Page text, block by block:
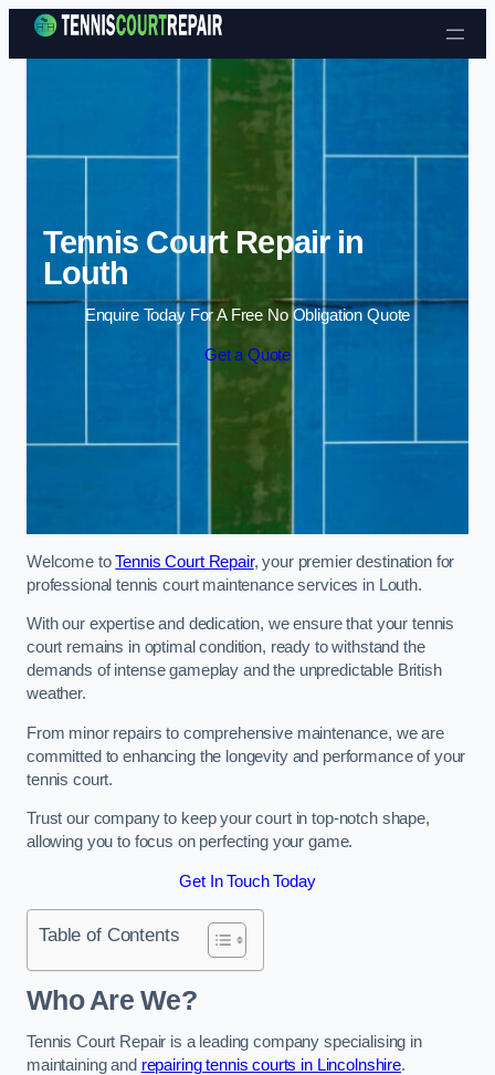
Skip to content
Tennis Court Repair in
Louth
Enquire Today For A Free No Obligation Quote
Get a Quote
Welcome toTennis Court Repair, your premier destination for
professional tennis court maintenance services in Louth.
With our expertise and dedication, we ensure that your tennis
court remains in optimal condition, ready to withstand the
demands of intense gameplay and the unpredictable British
weather.
From minor repairs to comprehensive maintenance, we are
committed to enhancing the longevity and performance of your
tennis court.
Trust our company to keep your court in top-notch shape,
allowing you to focus on perfecting your game.
Get In Touch Today
Table of Contents
Who Are We?
Tennis Court Repair is a leading company specialising in
maintaining and repairing tennis courts in Lincolnshire.